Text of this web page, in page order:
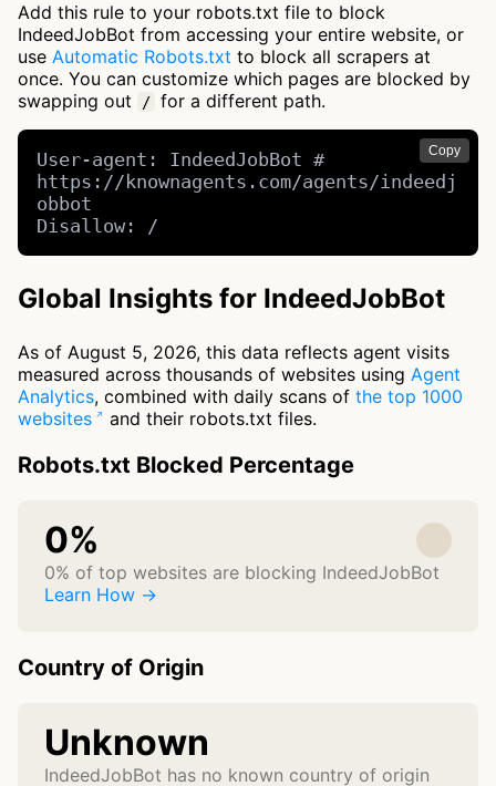
Add this rule to your robots.txt file to block
IndeedJobBot from accessing your entire website, or
use Automatic Robots.txt to block all scrapers at
once. You can customize which pages are blocked by
swapping out
/ for a different path.
Copy
User-agent: IndeedJobBot #
https://knownagents.com/agents/indeedj
obbot
Disallow: /
Global Insights for IndeedJobBot
As of August 5, 2026, this data reflects agent visits
measured across thousands of websites using Agent
Analytics, combined with daily scans of the top 1000
websites
and their robots.txt files.
Robots.txt Blocked Percentage
0%
0% of top websites are blocking IndeedJobBot
Learn How →
Country of Origin
Unknown
IndeedJobBot has no known country of origin